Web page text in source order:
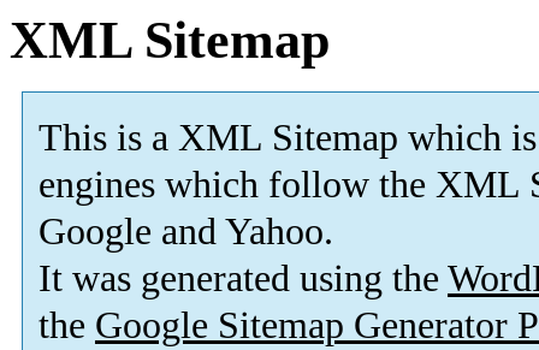
XML Sitemap
This is a XML Sitemap which is
engines which follow the XML
Google and Yahoo.
It was generated using the
the Google Sitemap Generator